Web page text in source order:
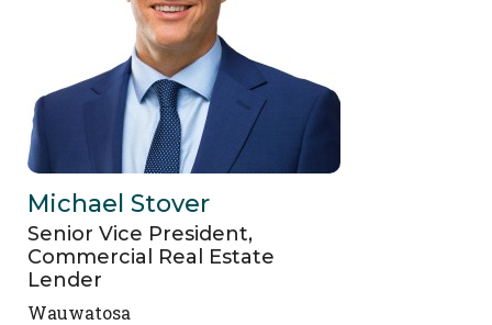
Michael Stover
Senior Vice President,
Commercial Real Estate
Lender
Wauwatosa